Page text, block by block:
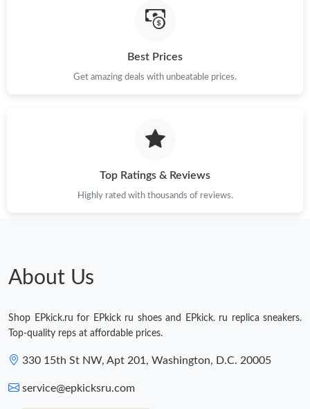
Just Sold: Xander from Phoenix on Jun 16, 2026 at 4:45 PM.
Just Sold: Chris from Las Vegas on Jun 12, 2026 at 6:19 PM.
Best Prices
Get amazing deals with unbeatable prices.
Top Ratings & Reviews
Highly rated with thousands of reviews.
About Us
Shop EPkick.ru for EPkick ru shoes and EPkick. ru replica sneakers.
Top-quality reps at affordable prices.
330 15th St NW, Apt 201, Washington, D.C. 20005
service@epkicksru.com